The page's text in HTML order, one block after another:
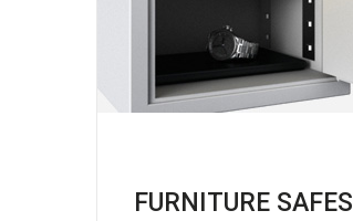
FURNITURE SAFES